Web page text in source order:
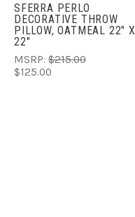
SFERRA PERLO
DECORATIVE THROW
PILLOW, OATMEAL 22" X
22"
MSRP: $215.00
$125.00